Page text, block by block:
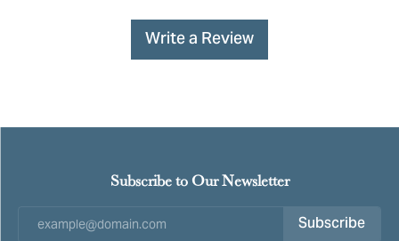
Write a Review
Subscribe to Our Newsletter
Subscribe